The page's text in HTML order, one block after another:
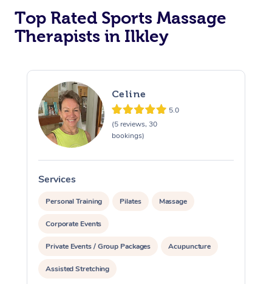
Top Rated Sports Massage
Therapists in Ilkley
Celine
5.0
(5 reviews, 30
bookings)
Services
Personal Training Pilates Massage
Corporate Events
Private Events / Group Packages Acupuncture
Assisted Stretching